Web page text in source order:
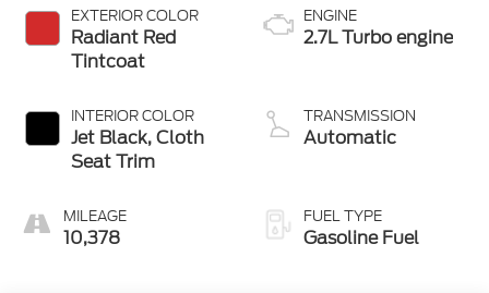
EXTERIOR COLOR
Radiant Red
Tintcoat
INTERIOR COLOR
Jet Black, Cloth
Seat Trim
MILEAGE
10,378
ENGINE
2.7L Turbo engine
TRANSMISSION
Automatic
FUEL TYPE
Gasoline Fuel